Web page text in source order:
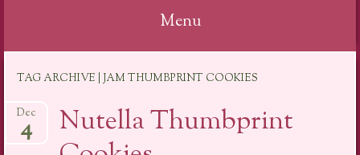
Menu
content
TAG ARCHIVE | JAM THUMBPRINT COOKIES
Nutella Thumbprint
Dec
4